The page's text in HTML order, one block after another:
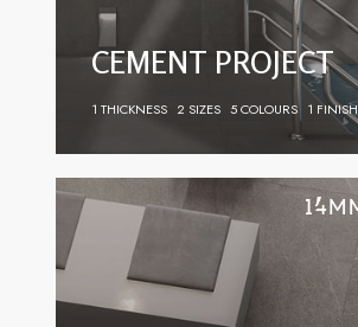
CEMENT PROJECT
1 THICKNESS 2 SIZES 5 COLOURS 1 FINISH